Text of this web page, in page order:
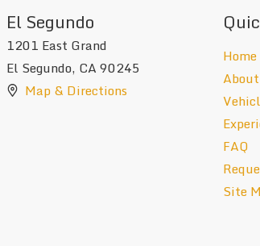
El Segundo
1201 East Grand
El Segundo, CA90245
Map & Directions
Home
FAQ
Site